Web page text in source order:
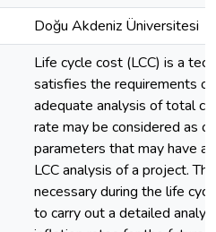
Doğu Akdeniz Üniversitesi
Life cycle cost (LCC) is a
satisfies the requirements
adequate analysis of total
rate may be considered as
parameters that may have
LCC analysis of a project.
necessary during the life
to carry out a detailed